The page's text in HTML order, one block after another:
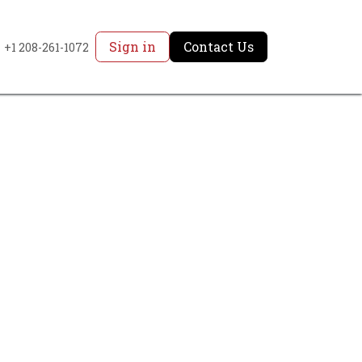
+1 208-261-1072 Sign in Contact Us